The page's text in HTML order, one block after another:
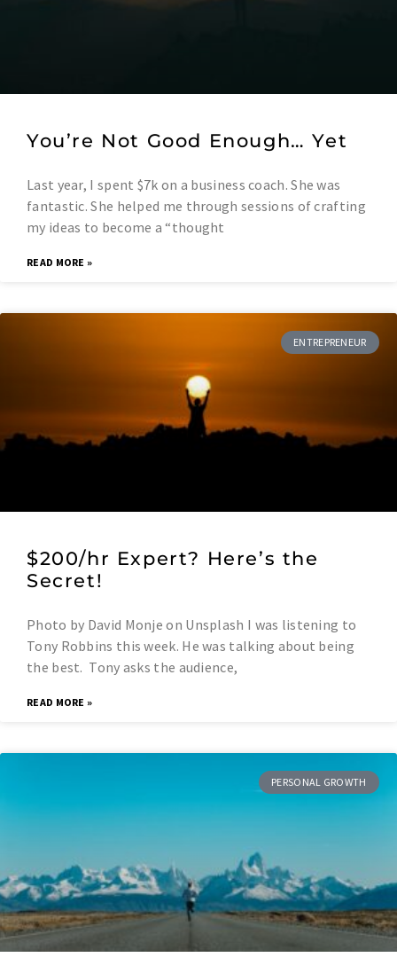
You’re Not Good Enough… Yet
Last year, I spent $7k on a business coach. She was
fantastic. She helped me through sessions of crafting
my ideas to become a “thought
READ MORE »
ENTREPRENEUR
$200/hr Expert? Here’s the
Secret!
Photo by David Monje on Unsplash I was listening to
Tony Robbins this week. He was talking about being
the best. Tony asks the audience,
READ MORE »
PERSONAL GROWTH